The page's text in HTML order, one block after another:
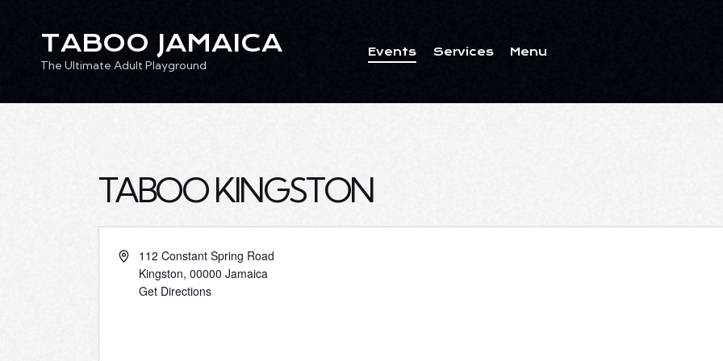
TABOO JAMAICA
The Ultimate Adult Playground
Events Services Menu
TABOO KINGSTON
112 Constant Spring Road
Kingston, 00000 Jamaica
Get Directions